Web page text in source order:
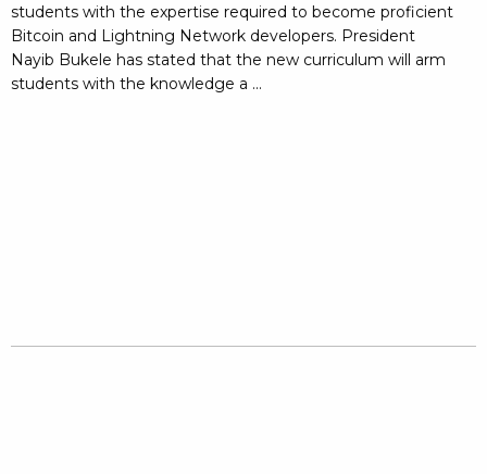
students with the expertise required to become proficient
Bitcoin and Lightning Network developers. President
Nayib Bukele has stated that the new curriculum will arm
students with the knowledge a ...